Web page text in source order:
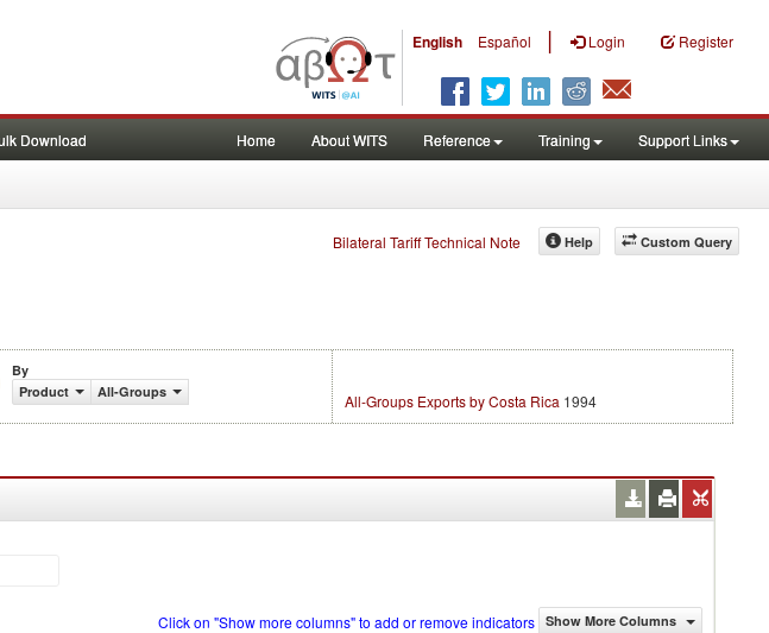
English Español | Login Register
Download Home About WITS Reference Training Support Links
Bilateral Tariff Technical Note Custom Query
Help
By
Product
All-Groups All-Groups Exports by Costa Rica 1994
Click on "Show more columns" to add or remove indicators Show More Columns